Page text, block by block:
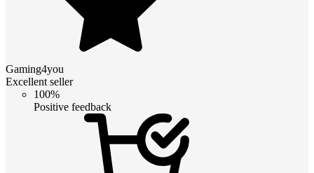
Gaming4you
Excellent seller
100%
Positive feedback